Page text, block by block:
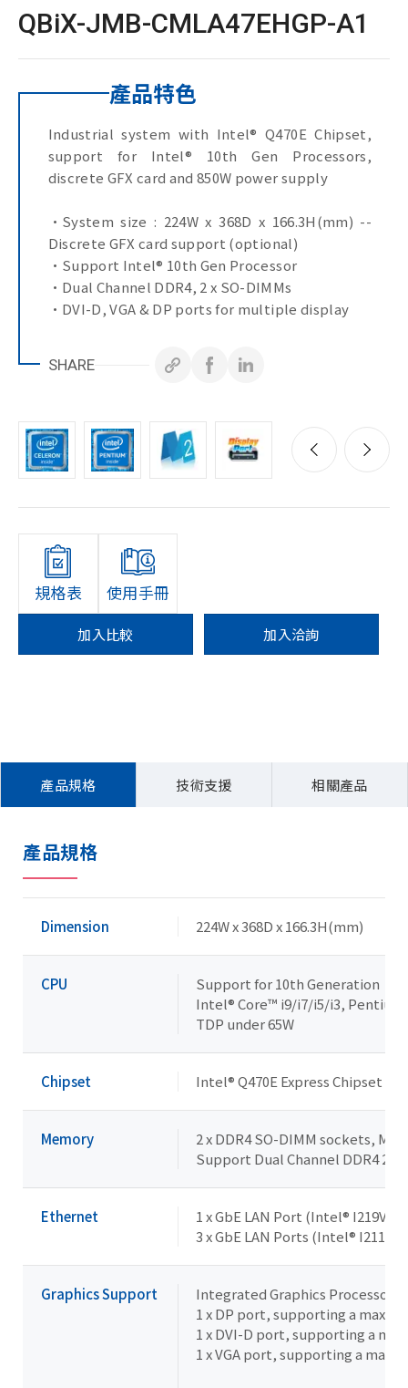
QBiX-JMB-CMLA47EHGP-A1
產品特色
Industrial system with Intel® Q470E Chipset,
support for Intel® 10th Gen Processors,
discrete GFX card and 850W power supply
•System size : 224W x 368D x 166.3H(mm) --
Discrete GFX card support (optional)
•Support Intel® 10th Gen Processor
•Dual Channel DDR4, 2 x SO-DIMMs
•DVI-D, VGA & DP ports for multiple display
•10 x USB Ports
SHARE
規格表 使用手冊
加入比較 加入洽詢
產品規格 技術支援 相關產品
產品規格
Dimension 224W x 368D x 166.3H(mm)
CPU
Support for 10th Generation
Intel® Core™ i9/i7/i5/i3,
TDP under 65W
Chipset Intel® Q470E Express Chipset
Memory
2 x DDR4 SO-DIMM sockets,
Support Dual Channel DDR4
Ethernet
1 x GbE LAN Port (Intel® I219V)
3 x GbE LAN Ports (Intel® I211AT)
Graphics Support
Integrated Graphics Processor
1 x DP port, supporting a
1 x DVI-D port, supporting a
1 x VGA port, supporting a
Copyright © 2026 技宸股份有限公司GIGAIPCAll Rights
Reserved.